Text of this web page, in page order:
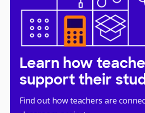
Learn how
support their
Find out how teachers are